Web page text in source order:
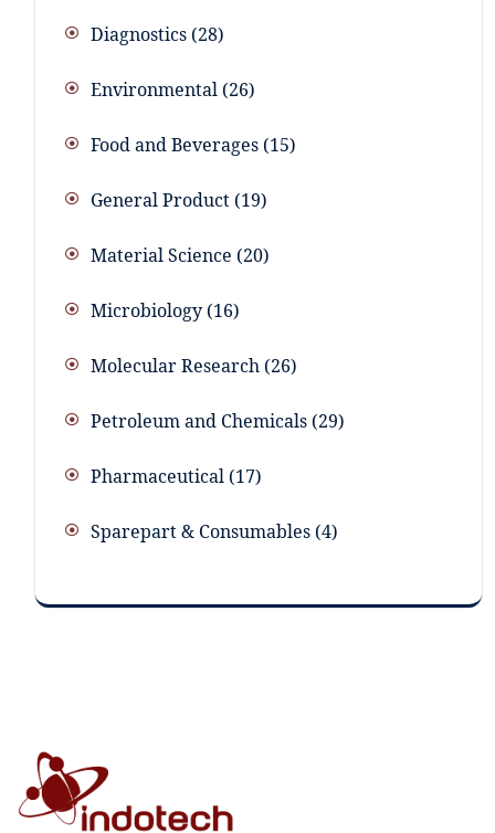
Diagnostics 28
Environmental 26
Food and Beverages 15
General Product 19
Material Science 20
Microbiology 16
Molecular Research 26
Petroleum and Chemicals 29
Pharmaceutical 17
Sparepart & Consumables 4